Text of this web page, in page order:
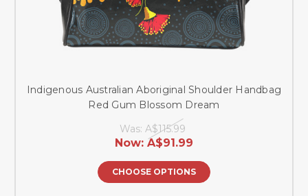
Indigenous Australian Aboriginal Shoulder Handbag
Red Gum Blossom Dream
Was: A$115.99
Now: A$91.99
CHOOSE OPTIONS